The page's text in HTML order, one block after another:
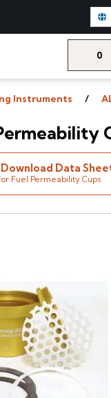
0
Instruments
Download Data
Fuel Permeability Cups